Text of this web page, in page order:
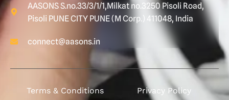
AASONS S.no.33/3/1/1,Milkat no.3250 Pisoli Road,
Pisoli PUNE CITY PUNE (M Corp.) 411048, India
connect@aasons.in
Terms & Conditions Privacy Policy